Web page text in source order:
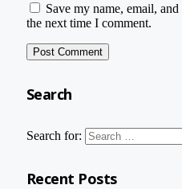
Save my name, email,
the next time I comment.
Search
Search for:
Recent Posts